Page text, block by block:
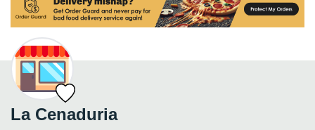
La Cenaduria